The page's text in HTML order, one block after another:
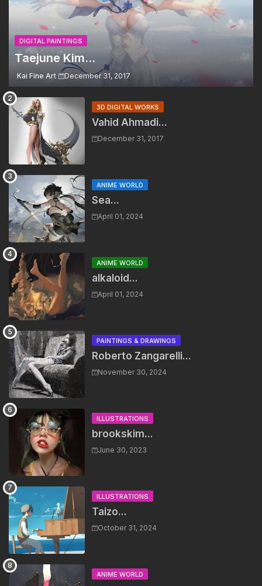
DIGITAL PAINTINGS
Taejune Kim...
Kai Fine Art December 31, 2017
3D DIGITAL WORKS
Vahid Ahmadi...
December 31, 2017
ANIME WORLD
Sea...
April 01, 2024
ANIME WORLD
alkaloid...
April 01, 2024
PAINTINGS & DRAWINGS
Roberto Zangarelli...
November 30, 2024
ILLUSTRATIONS
brookskim...
June 30, 2023
ILLUSTRATIONS
Taizo...
October 31, 2024
ANIME WORLD